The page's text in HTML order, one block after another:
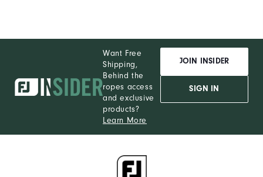
Want Free
Shipping,
Behind the
ropes access
and exclusive
products?
Learn More
JOIN INSIDER
SIGN IN